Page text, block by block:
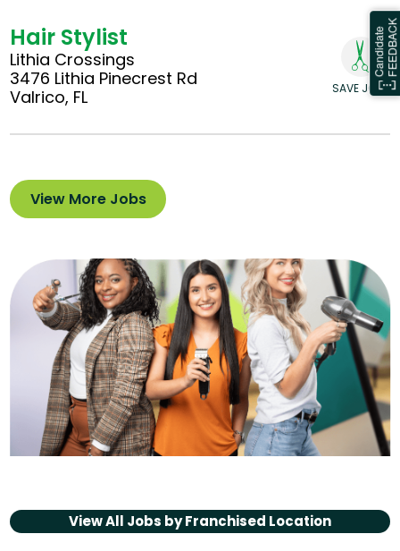
Hair Stylist
Lithia Crossings
3476 Lithia Pinecrest Rd
Valrico, FL
SAVE JOBS
View More Jobs
View All Jobs byFranchised Location